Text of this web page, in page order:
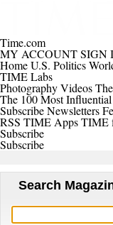
Time.com
MY ACCOUNTSIGN
HomeU.S. Politics
TIME Labs
PhotographyVideos
The 100 Most
SubscribeNewsletters
RSS TIME AppsTIME
Subscribe
Subscribe
Search